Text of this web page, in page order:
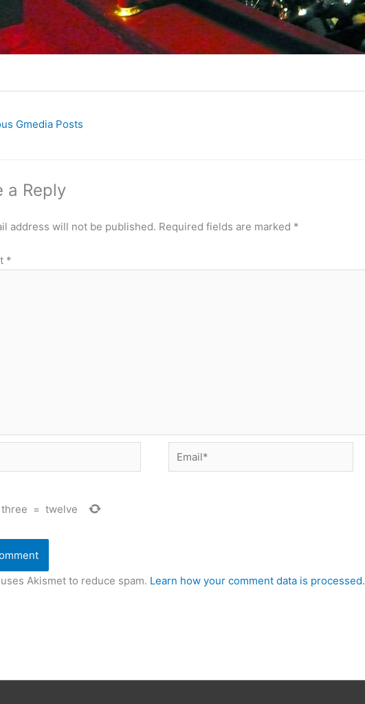
Gmedia Posts
a Reply
address will not be published. Required fields are marked *
*
Email*
three = twelve
Akismet to reduce spam. Learn how your comment data is processed.